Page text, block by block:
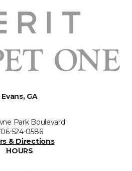
Evans, GA
Park Boulevard
524-0586
& Directions
HOURS